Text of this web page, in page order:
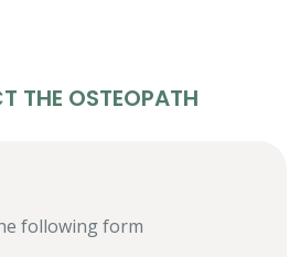
THE OSTEOPATH
following form